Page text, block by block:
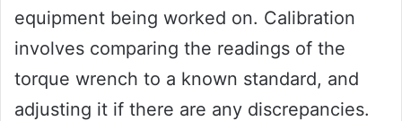
equipment being worked on. Calibration
involves comparing the readings of the
torque wrench to a known standard, and
adjusting it if there are any discrepancies.